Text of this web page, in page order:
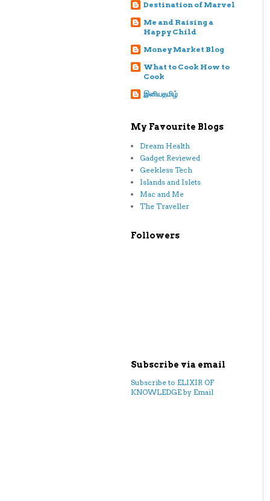
Destination of Marvel
Me and Raising a
Happy Child
Money Market Blog
What to Cook How to
Cook
இனியதமிழ்
My Favourite Blogs
Dream Health
Gadget Reviewed
Geekless Tech
Islands and Islets
Mac and Me
The Traveller
Followers
Subscribe via email
Subscribe to ELIXIR OF
KNOWLEDGE by Email